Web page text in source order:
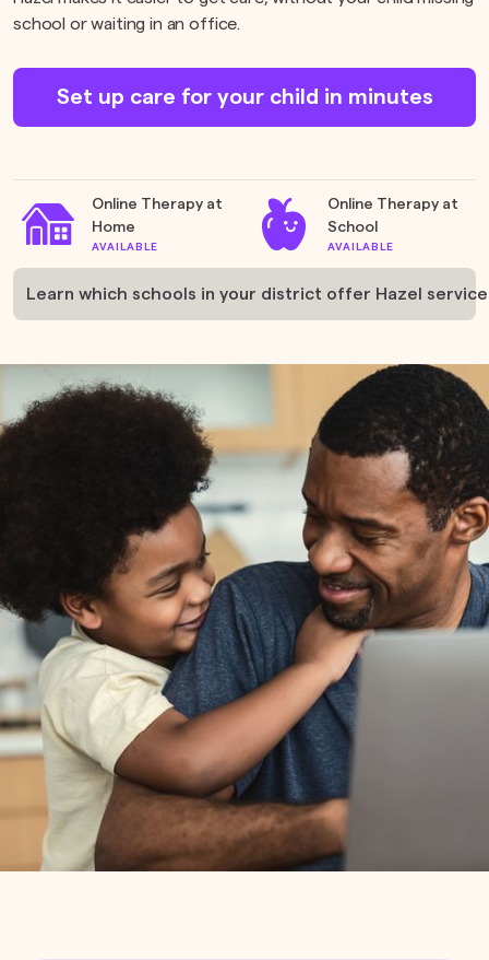
school or waiting in an office.
Set up care for your child in minutes
Online Therapy at
Home
AVAILABLE
Online Therapy at
School
AVAILABLE
Learn which schools in your district offer Hazel